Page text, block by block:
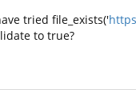
tried file_exists('
to true?